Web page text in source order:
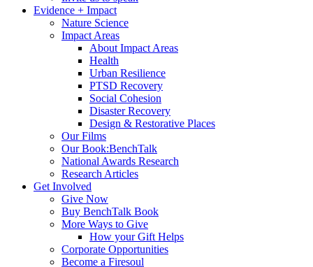
Evidence + Impact
Nature Science
Impact Areas
About Impact Areas
Health
Urban Resilience
PTSD Recovery
Social Cohesion
Disaster Recovery
Design & Restorative Places
Our Films
Our Book:BenchTalk
National Awards Research
Research Articles
Get Involved
Give Now
Buy BenchTalk Book
More Ways to Give
How your Gift Helps
Corporate Opportunities
Become a Firesoul